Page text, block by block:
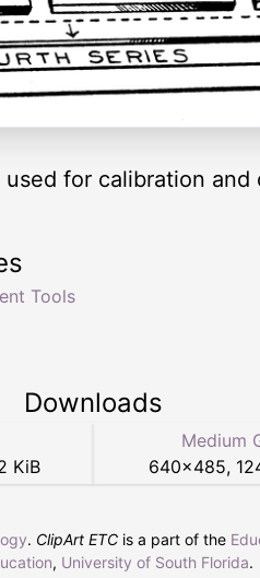
for calibration
Tools
Downloads
KiB
Medium
640×485,
. ClipArt ETC is a part of the
, University of South Florida.